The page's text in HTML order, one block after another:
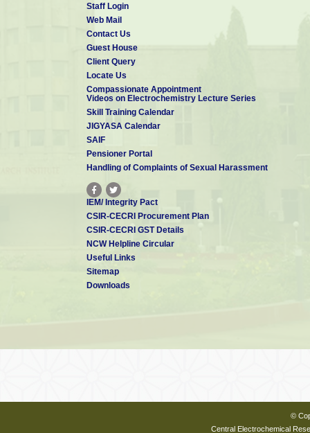
Staff Login
Web Mail
Contact Us
Guest House
Client Query
Locate Us
Compassionate Appointment
Videos on Electrochemistry Lecture Series
Skill Training Calendar
JIGYASA Calendar
SAIF
Pensioner Portal
Handling of Complaints of Sexual Harassment
IEM/ Integrity Pact
CSIR-CECRI Procurement Plan
CSIR-CECRI GST Details
NCW Helpline Circular
Useful Links
Sitemap
Downloads
©
Central Electrochemical